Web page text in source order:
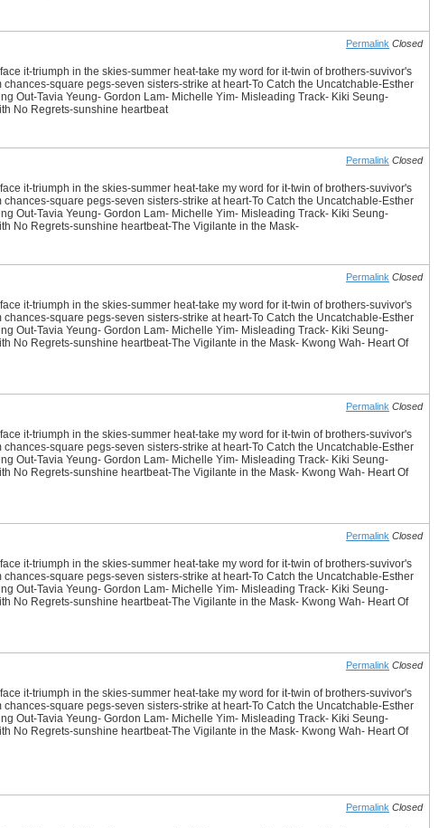
Permalink Closed
it-triumph in the skies-summer heat-take my word for it-twin of brothers-suvivor's
square pegs-seven sisters-strike at heart-To Catch the Uncatchable-Esther
Out-Tavia Yeung- Gordon Lam- Michelle Yim- Misleading Track- Kiki Seung-
No Regrets-sunshine heartbeat
Permalink Closed
it-triumph in the skies-summer heat-take my word for it-twin of brothers-suvivor's
square pegs-seven sisters-strike at heart-To Catch the Uncatchable-Esther
Out-Tavia Yeung- Gordon Lam- Michelle Yim- Misleading Track- Kiki Seung-
No Regrets-sunshine heartbeat-The Vigilante in the Mask-
Permalink Closed
it-triumph in the skies-summer heat-take my word for it-twin of brothers-suvivor's
square pegs-seven sisters-strike at heart-To Catch the Uncatchable-Esther
Out-Tavia Yeung- Gordon Lam- Michelle Yim- Misleading Track- Kiki Seung-
No Regrets-sunshine heartbeat-The Vigilante in the Mask- Kwong Wah- Heart Of
Permalink Closed
it-triumph in the skies-summer heat-take my word for it-twin of brothers-suvivor's
square pegs-seven sisters-strike at heart-To Catch the Uncatchable-Esther
Out-Tavia Yeung- Gordon Lam- Michelle Yim- Misleading Track- Kiki Seung-
No Regrets-sunshine heartbeat-The Vigilante in the Mask- Kwong Wah- Heart Of
Permalink Closed
it-triumph in the skies-summer heat-take my word for it-twin of brothers-suvivor's
square pegs-seven sisters-strike at heart-To Catch the Uncatchable-Esther
Out-Tavia Yeung- Gordon Lam- Michelle Yim- Misleading Track- Kiki Seung-
No Regrets-sunshine heartbeat-The Vigilante in the Mask- Kwong Wah- Heart Of
Permalink Closed
it-triumph in the skies-summer heat-take my word for it-twin of brothers-suvivor's
square pegs-seven sisters-strike at heart-To Catch the Uncatchable-Esther
Out-Tavia Yeung- Gordon Lam- Michelle Yim- Misleading Track- Kiki Seung-
No Regrets-sunshine heartbeat-The Vigilante in the Mask- Kwong Wah- Heart Of
Permalink Closed